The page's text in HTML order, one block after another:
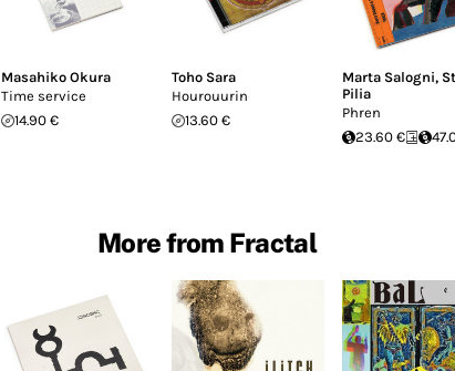
Masahiko Okura
Time service
14.90 €
Toho Sara
Hourouurin
13.60 €
Marta Salogni,
Pilia
Phren
23.60 €
More from Fractal